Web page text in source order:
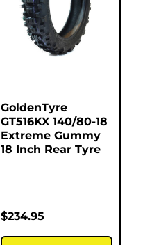
GoldenTyre
GT516KX 140/80-18
Extreme Gummy
18 Inch Rear Tyre
$234.95